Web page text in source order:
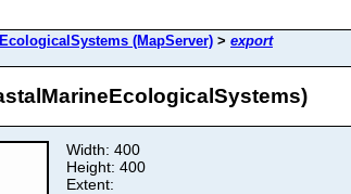
(MapServer) > export
Width: 400
Height: 400
Extent: